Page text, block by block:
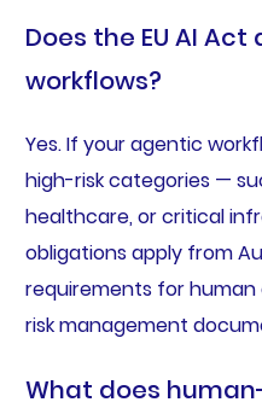
Does the EU AI
workflows?
Yes. If your agentic
high-risk categories —
healthcare, or critical
obligations apply from
requirements for
risk management
What does